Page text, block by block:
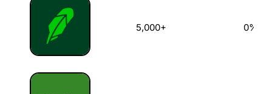
5,000+ 0%